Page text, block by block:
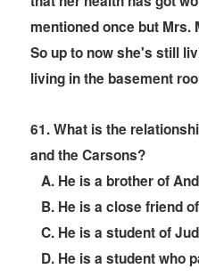
mentioned once but Mrs.
So up to now she's still
living in the basement
61. What is the
and the Carsons?
A. He is a brother of
B. He is a close friend
C. He is a student of
D. He is a student who